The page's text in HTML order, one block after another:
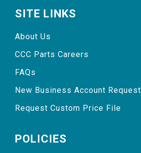
SITE LINKS
About Us
CCC Parts Careers
FAQs
New Business Account Request
Request Custom Price File
POLICIES